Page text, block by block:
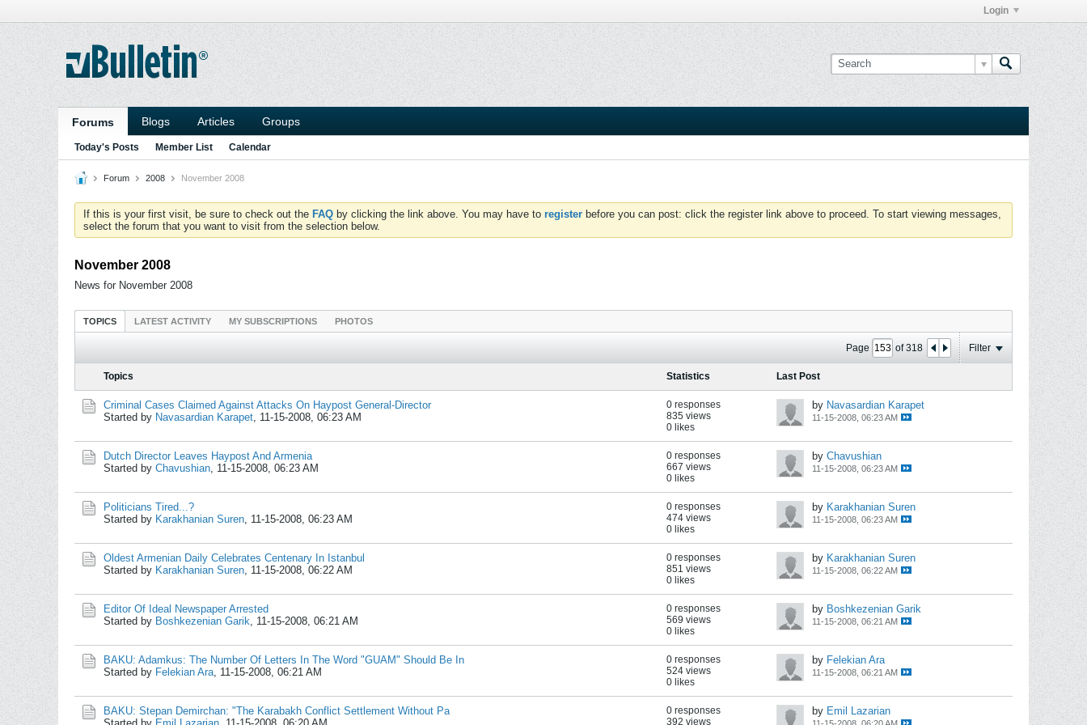
Login
Forums Blogs Articles Groups
Today's Posts Member List Calendar
Forum 2008 November 2008
If this is your first visit, be sure to check out the FAQ by clicking the link above. You may have to register before you can post: click the register link above to proceed. To start viewing messages,
select the forum that you want to visit from the selection below.
November 2008
News for November 2008
TOPICS LATEST ACTIVITY MY SUBSCRIPTIONS PHOTOS
Page of318 Filter
Topics Statistics Last Post
Criminal Cases Claimed Against Attacks On Haypost General-Director
Started by Navasardian Karapet, 11-15-2008, 06:23 AM
0 responses
835 views
0 likes
by Navasardian Karapet
11-15-2008, 06:23 AM
Dutch Director Leaves Haypost And Armenia
Started by Chavushian, 11-15-2008, 06:23 AM
0 responses
667 views
0 likes
by Chavushian
11-15-2008, 06:23 AM
Politicians Tired...?
Started by Karakhanian Suren, 11-15-2008, 06:23 AM
0 responses
474 views
0 likes
by Karakhanian Suren
11-15-2008, 06:23 AM
Oldest Armenian Daily Celebrates Centenary In Istanbul
Started by Karakhanian Suren, 11-15-2008, 06:22 AM
0 responses
851 views
0 likes
by Karakhanian Suren
11-15-2008, 06:22 AM
Editor Of Ideal Newspaper Arrested
Started by Boshkezenian Garik, 11-15-2008, 06:21 AM
0 responses
569 views
0 likes
by Boshkezenian Garik
11-15-2008, 06:21 AM
BAKU: Adamkus: The Number Of Letters In The Word "GUAM" Should Be In
Started by Felekian Ara, 11-15-2008, 06:21 AM
0 responses
524 views
0 likes
by Felekian Ara
11-15-2008, 06:21 AM
BAKU: Stepan Demirchan: "The Karabakh Conflict Settlement Without Pa
0 responses
392 views
by Emil Lazarian